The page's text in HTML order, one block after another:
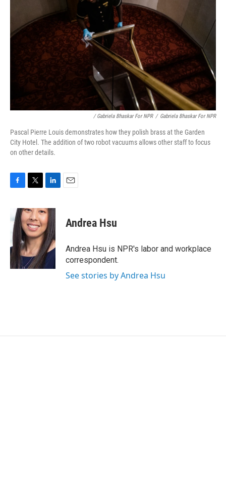
/ Gabriela Bhaskar For NPR / Gabriela Bhaskar For NPR
Pascal Pierre Louis demonstrates how they polish brass at the Garden
City Hotel. The addition of two robot vacuums allows other staff to focus
on other details.
e
b
o
o
k
i
t
t
e
r
n
k
e
d
I
n
Andrea Hsu
Andrea Hsu is NPR's labor and workplace
correspondent.
See stories by Andrea Hsu